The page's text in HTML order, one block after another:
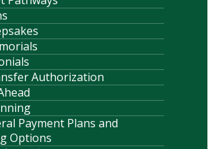
Authorization
Payment Plans and
Options